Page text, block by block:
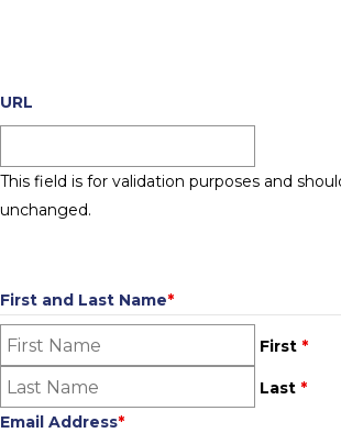
URL
This field is for validation purposes and
unchanged.
First and Last Name*
First *
Last *
Email Address*